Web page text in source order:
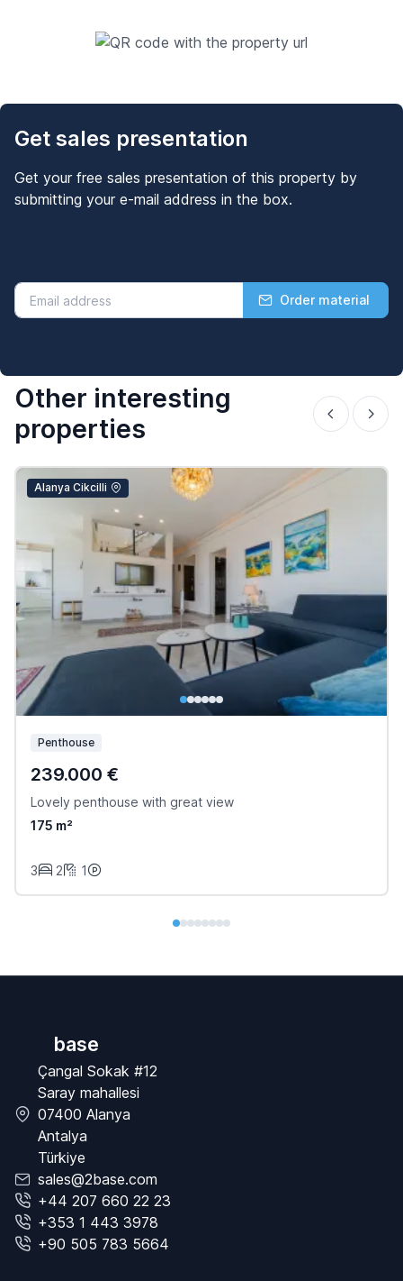
Get sales presentation
Get your free sales presentation of this property by
submitting your e-mail address in the box.
Order material
Other interesting
properties
Alanya Cikcilli
Penthouse
239.000 €
Lovely penthouse with great view
175 m²
3 2 1
base
Çangal Sokak #12
Saray mahallesi
07400 Alanya
Antalya
Türkiye
sales@2base.com
+44 207 660 22 23
+353 1 443 3978
+90 505 783 5664